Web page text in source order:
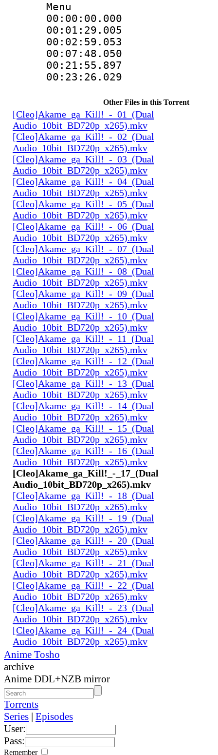
Menu
00:00:00.000
00:01:29.005
00:02:59.053
00:07:48.050
00:21:55.897
00:23:26.029
Other Files in this Torrent
[Cleo]Akame_ga_Kill!_-_01_(Dual
Audio_10bit_BD720p_x265).mkv
[Cleo]Akame_ga_Kill!_-_02_(Dual
Audio_10bit_BD720p_x265).mkv
[Cleo]Akame_ga_Kill!_-_03_(Dual
Audio_10bit_BD720p_x265).mkv
[Cleo]Akame_ga_Kill!_-_04_(Dual
Audio_10bit_BD720p_x265).mkv
[Cleo]Akame_ga_Kill!_-_05_(Dual
Audio_10bit_BD720p_x265).mkv
[Cleo]Akame_ga_Kill!_-_06_(Dual
Audio_10bit_BD720p_x265).mkv
[Cleo]Akame_ga_Kill!_-_07_(Dual
Audio_10bit_BD720p_x265).mkv
[Cleo]Akame_ga_Kill!_-_08_(Dual
Audio_10bit_BD720p_x265).mkv
[Cleo]Akame_ga_Kill!_-_09_(Dual
Audio_10bit_BD720p_x265).mkv
[Cleo]Akame_ga_Kill!_-_10_(Dual
Audio_10bit_BD720p_x265).mkv
[Cleo]Akame_ga_Kill!_-_11_(Dual
Audio_10bit_BD720p_x265).mkv
[Cleo]Akame_ga_Kill!_-_12_(Dual
Audio_10bit_BD720p_x265).mkv
[Cleo]Akame_ga_Kill!_-_13_(Dual
Audio_10bit_BD720p_x265).mkv
[Cleo]Akame_ga_Kill!_-_14_(Dual
Audio_10bit_BD720p_x265).mkv
[Cleo]Akame_ga_Kill!_-_15_(Dual
Audio_10bit_BD720p_x265).mkv
[Cleo]Akame_ga_Kill!_-_16_(Dual
Audio_10bit_BD720p_x265).mkv
[Cleo]Akame_ga_Kill!_-_17_(Dual
Audio_10bit_BD720p_x265).mkv
[Cleo]Akame_ga_Kill!_-_18_(Dual
Audio_10bit_BD720p_x265).mkv
[Cleo]Akame_ga_Kill!_-_19_(Dual
Audio_10bit_BD720p_x265).mkv
[Cleo]Akame_ga_Kill!_-_20_(Dual
Audio_10bit_BD720p_x265).mkv
[Cleo]Akame_ga_Kill!_-_21_(Dual
Audio_10bit_BD720p_x265).mkv
[Cleo]Akame_ga_Kill!_-_22_(Dual
Audio_10bit_BD720p_x265).mkv
[Cleo]Akame_ga_Kill!_-_23_(Dual
Audio_10bit_BD720p_x265).mkv
[Cleo]Akame_ga_Kill!_-_24_(Dual
Audio_10bit_BD720p_x265).mkv
Anime Tosho
archive
Anime DDL+NZB mirror
Torrents
Series | Episodes
User:
Pass:
Remember